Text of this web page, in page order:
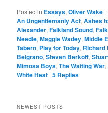
Posted in Essays,Oliver Wake |
An Ungentlemanly Act,Ashes
Alexander,Falkland Sound,
Needle,Maggie Wadey,Middle
Tabern, Play for Today, Richard
Belgrano,Steven Berkoff,
Mimosa Boys,The Waiting War,
White Heat |5 Replies
NEWEST POSTS